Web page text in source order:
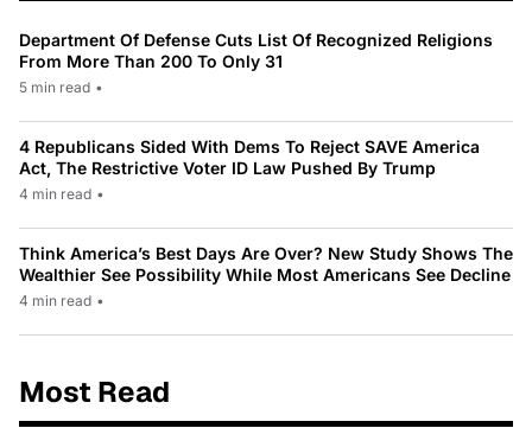
Department Of Defense Cuts List Of Recognized Religions
From More Than 200 To Only 31
5 min read •
4 Republicans Sided With Dems To Reject SAVE America
Act, The Restrictive Voter ID Law Pushed By Trump
4 min read •
Think America’s Best Days Are Over? New Study Shows The
Wealthier See Possibility While Most Americans See Decline
4 min read •
Most Read